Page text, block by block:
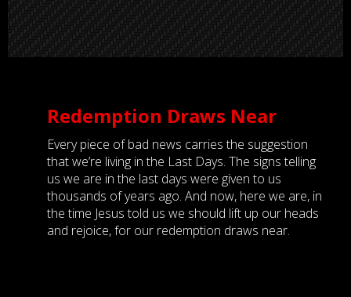
Redemption Draws Near
Every piece of bad news carries the suggestion
that we’re living in the Last Days. The signs telling
us we are in the last days were given to us
thousands of years ago. And now, here we are, in
the time Jesus told us we should lift up our heads
and rejoice, for our redemption draws near.